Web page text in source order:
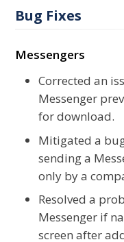
Bug Fixes
Messengers
Corrected an
Messenger
for download.
Mitigated a
sending a
only by a
Resolved a
Messenger if
screen after